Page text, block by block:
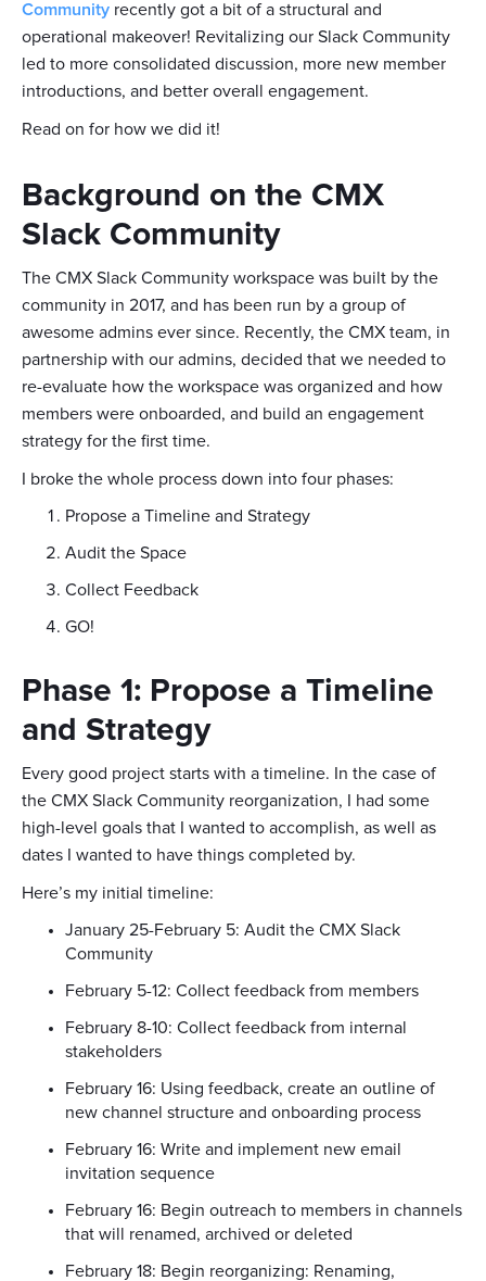
Community recently got a bit of a structural and
operational makeover! Revitalizing our Slack Community
led to more consolidated discussion, more new member
introductions, and better overall engagement.
Read on for how we did it!
Background on the CMX
Slack Community
The CMX Slack Community workspace was built by the
community in 2017, and has been run by a group of
awesome admins ever since. Recently, the CMX team, in
partnership with our admins, decided that we needed to
re-evaluate how the workspace was organized and how
members were onboarded, and build an engagement
strategy for the first time.
I broke the whole process down into four phases:
Propose a Timeline and Strategy
Audit the Space
Collect Feedback
GO!
Phase 1: Propose a Timeline
and Strategy
Every good project starts with a timeline. In the case of
the CMX Slack Community reorganization, I had some
high-level goals that I wanted to accomplish, as well as
dates I wanted to have things completed by.
Here’s my initial timeline:
January 25-February 5: Audit the CMX Slack
Community
February 5-12: Collect feedback from members
February 8-10: Collect feedback from internal
stakeholders
February 16: Using feedback, create an outline of
new channel structure and onboarding process
February 16: Write and implement new email
invitation sequence
February 16: Begin outreach to members in channels
that will renamed, archived or deleted
February 18: Begin reorganizing: Renaming,